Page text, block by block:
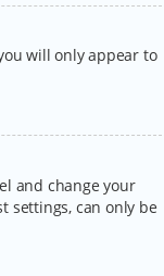
will only appear to
and change your
settings, can only be